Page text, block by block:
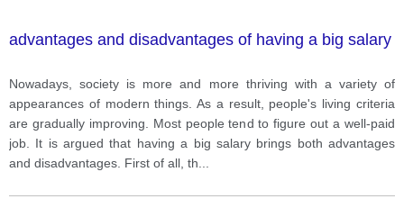
advantages and disadvantages of having a big salary
Nowadays, society is more and more thriving with a variety of
appearances of modern things. As a result, people's living criteria
are gradually improving. Most people tend to figure out a well-paid
job. It is argued that having a big salary brings both advantages
and disadvantages. First of all, th